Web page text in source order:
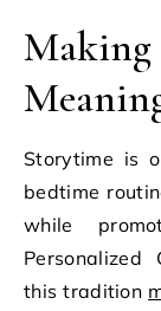
Storytime is
bedtime
while
Personalized
this tradition